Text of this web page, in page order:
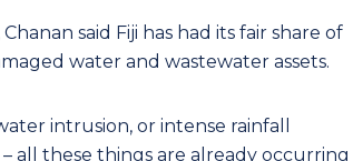
said Fiji has had its fair share of
water and wastewater assets.
intrusion, or intense rainfall
all these things are already occurring